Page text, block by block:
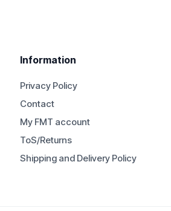
Information
Privacy Policy
Contact
My FMT account
ToS/Returns
Shipping and Delivery Policy